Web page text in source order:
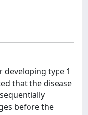
developing type 1
that the disease
before the